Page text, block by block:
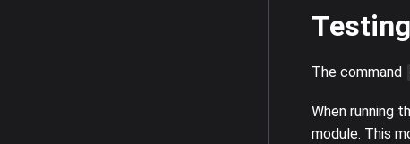
The command
When running
module. This